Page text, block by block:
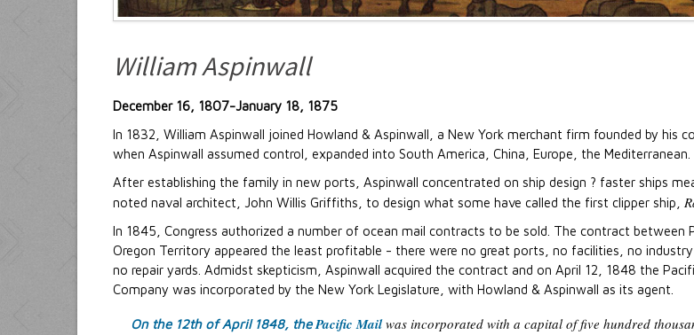
William Aspinwall
December 16, 1807-January 18, 1875
In 1832, William Aspinwall joined Howland & Aspinwall, a New York merchant firm founded by his
when Aspinwall assumed control, expanded into South America, China, Europe, the Mediterranean.
After establishing the family in new ports, Aspinwall concentrated on ship design ? faster ships
noted naval architect, John Willis Griffiths, to design what some have called the first clipper ship,
In 1845, Congress authorized a number of ocean mail contracts to be sold. The contract between
Oregon Territory appeared the least profitable - there were no great ports, no facilities, no
no repair yards. Admidst skepticism, Aspinwall acquired the contract and on April 12, 1848 the
Company was incorporated by the New York Legislature, with Howland & Aspinwall as its agent.
On the 12th of April 1848, thePacific Mailwas incorporated with a capital of five hundred